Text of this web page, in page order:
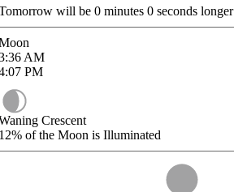
will be 0 minutes 0 seconds longer
AM
PM
Crescent
of the Moon is Illuminated